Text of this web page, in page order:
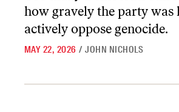
how gravely the party was
actively oppose genocide.
MAY 22, 2026 / JOHN NICHOLS